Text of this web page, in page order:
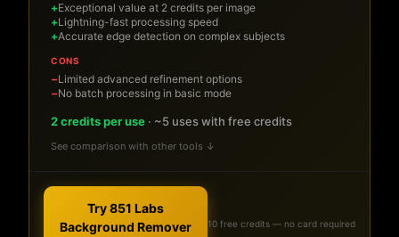
Exceptional value at 2 credits per image
Lightning-fast processing speed
Accurate edge detection on complex subjects
CONS
Limited advanced refinement options
No batch processing in basic mode
2 credits per use · ~5 uses with free credits
See comparison with other tools ↓
Try 851 Labs
Background Remover
10 free credits — no card required